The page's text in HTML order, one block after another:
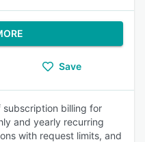
Save
subscription billing for
and yearly recurring
with request limits, and